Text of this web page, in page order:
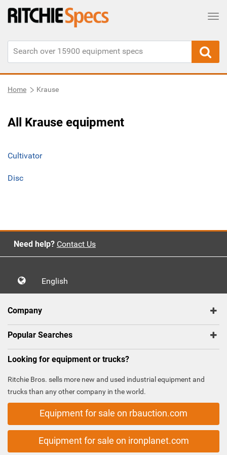
Home Krause
All Krause equipment
Cultivator
Disc
Need help? Contact Us
English
Company
Popular Searches
Looking for equipment or trucks?
Ritchie Bros. sells more new and used industrial equipment and
trucks than any other company in the world.
Equipment for sale on rbauction.com
Equipment for sale on ironplanet.com